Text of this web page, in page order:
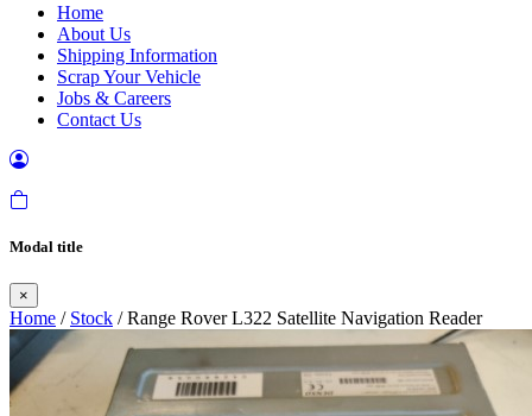
Home
About Us
Shipping Information
Scrap Your Vehicle
Jobs & Careers
Contact Us
Modal title
×
Home / Stock / Range Rover L322 Satellite Navigation Reader